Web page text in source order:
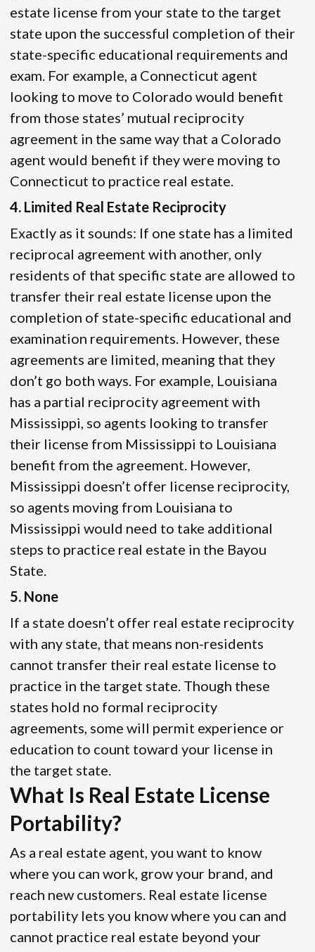
estate license from your state to the target
state upon the successful completion of their
state-specific educational requirements and
exam. For example, a Connecticut agent
looking to move to Colorado would benefit
from those states’ mutual reciprocity
agreement in the same way that a Colorado
agent would benefit if they were moving to
Connecticut to practice real estate.
4. Limited Real Estate Reciprocity
Exactly as it sounds: If one state has a limited
reciprocal agreement with another, only
residents of that specific state are allowed to
transfer their real estate license upon the
completion of state-specific educational and
examination requirements. However, these
agreements are limited, meaning that they
don’t go both ways. For example, Louisiana
has a partial reciprocity agreement with
Mississippi, so agents looking to transfer
their license from Mississippi to Louisiana
benefit from the agreement. However,
Mississippi doesn’t offer license reciprocity,
so agents moving from Louisiana to
Mississippi would need to take additional
steps to practice real estate in the Bayou
State.
5. None
If a state doesn’t offer real estate reciprocity
with any state, that means non-residents
cannot transfer their real estate license to
practice in the target state. Though these
states hold no formal reciprocity
agreements, some will permit experience or
education to count toward your license in
the target state.
What Is Real Estate License
Portability?
As a real estate agent, you want to know
where you can work, grow your brand, and
reach new customers. Real estate license
portability lets you know where you can and
cannot practice real estate beyond your